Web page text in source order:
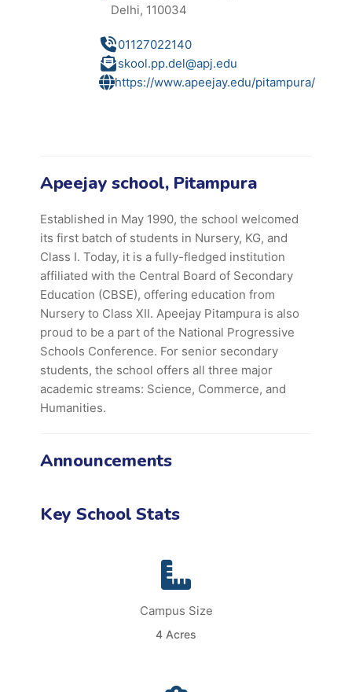
Delhi, 110034
01127022140
skool.pp.del@apj.edu
https://www.apeejay.edu/pitampura/
Apeejay school, Pitampura
Established in May 1990, the school welcomed
its first batch of students in Nursery, KG, and
Class I. Today, it is a fully-fledged institution
affiliated with the Central Board of Secondary
Education (CBSE), offering education from
Nursery to Class XII. Apeejay Pitampura is also
proud to be a part of the National Progressive
Schools Conference. For senior secondary
students, the school offers all three major
academic streams: Science, Commerce, and
Humanities.
Announcements
Key School Stats
Campus Size
4 Acres